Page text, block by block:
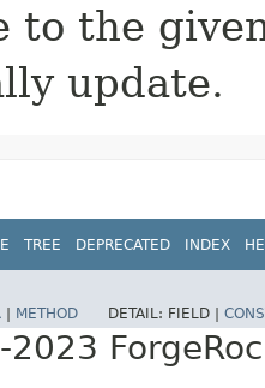
to the
update.
TREE DEPRECATED INDEX
METHOD DETAIL: FIELD |